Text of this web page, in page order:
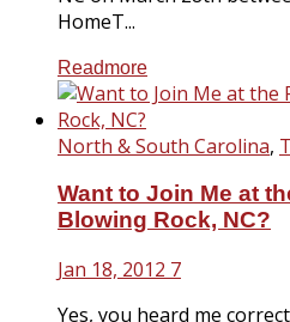
HomeT...
Readmore
North & South Carolina,
Want to Join Me at
Blowing Rock, NC?
Jan 18, 2012 7
Yes, you heard me